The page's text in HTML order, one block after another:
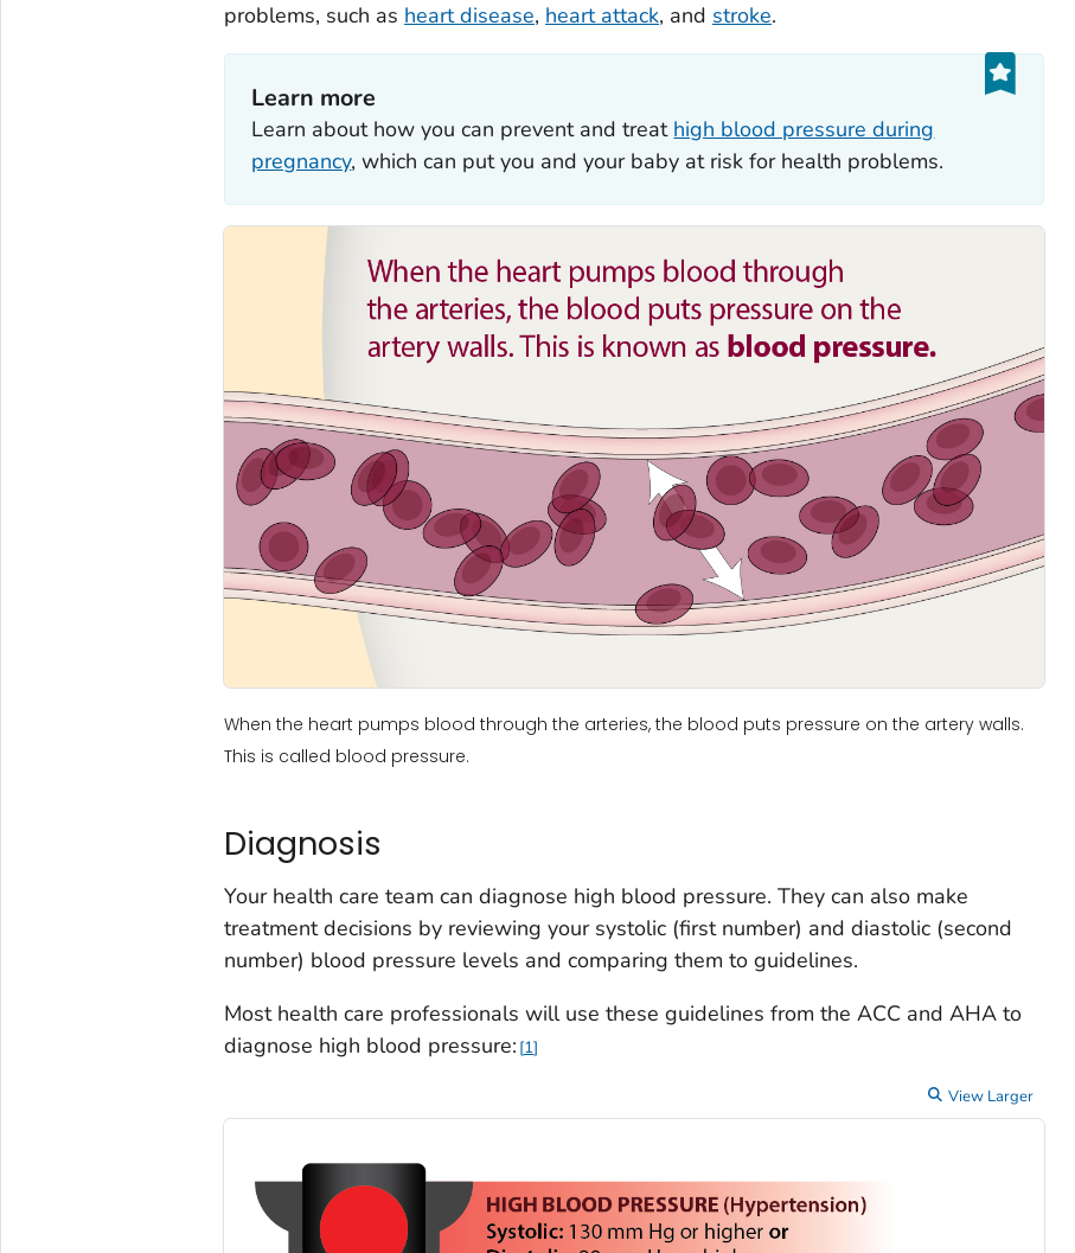
problems, such as heart disease, heart attack, and stroke.
Learn more
Learn about how you can prevent and treat high blood pressure during
pregnancy, which can put you and your baby at risk for health problems.
When the heart pumps blood through the arteries, the blood puts pressure on the artery walls.
This is called blood pressure.
Diagnosis
Your health care team can diagnose high blood pressure. They can also make
treatment decisions by reviewing your systolic (first number) and diastolic (second
number) blood pressure levels and comparing them to guidelines.
Most health care professionals will use these guidelines from the ACC and AHA to
diagnose high blood pressure: 1
View Larger